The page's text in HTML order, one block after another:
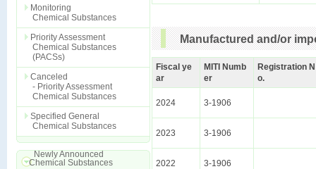
Monitoring
Chemical Substances
Priority Assessment
Chemical Substances
(PACSs)
Canceled
- Priority Assessment
Chemical Substances
Specified General
Chemical Substances
Newly Announced
Chemical Substances
Manufactured and/or
Fiscal ye
ar
MITI Numb
er
Registration N
o.
2024 3-1906
2023 3-1906
2022 3-1906